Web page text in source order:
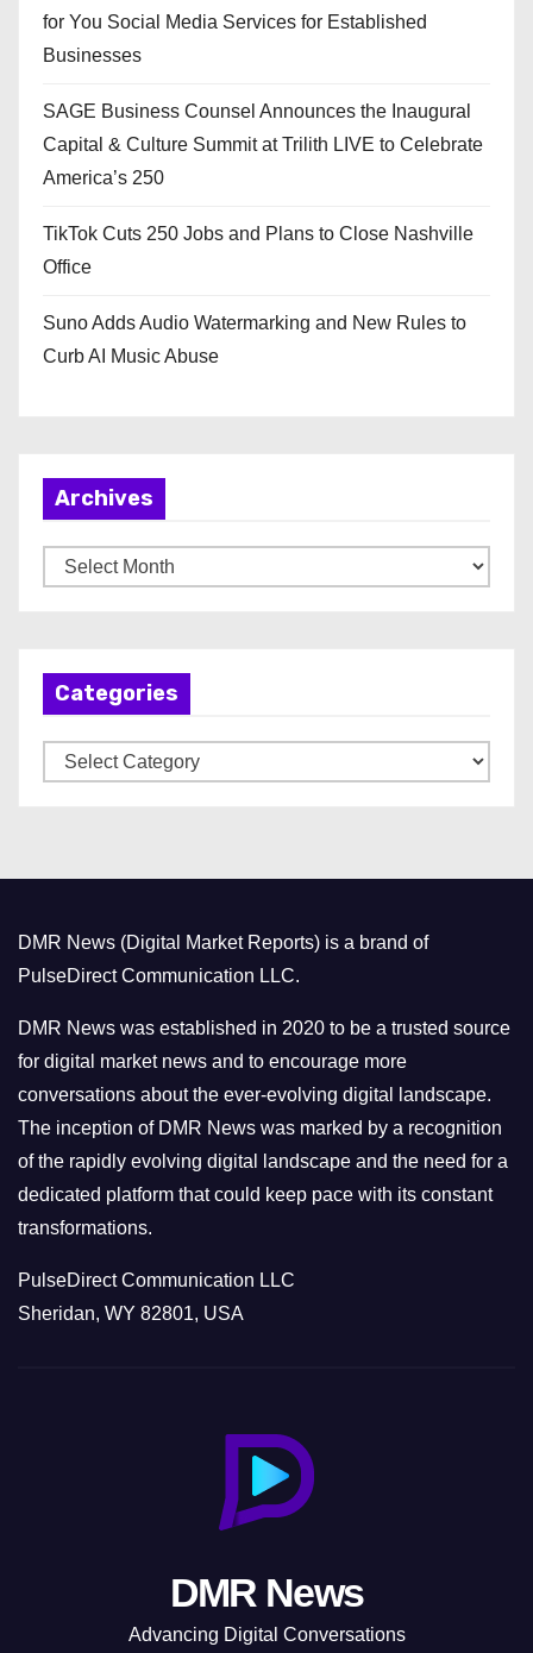
for You Social Media Services for Established
Businesses
SAGE Business Counsel Announces the Inaugural
Capital & Culture Summit at Trilith LIVE to Celebrate
America’s 250
TikTok Cuts 250 Jobs and Plans to Close Nashville
Office
Suno Adds Audio Watermarking and New Rules to
Curb AI Music Abuse
Archives
r
Categories
a
r
i
e
s
DMR News (Digital Market Reports) is a brand of
PulseDirect Communication LLC.
DMR News was established in 2020 to be a trusted source
for digital market news and to encourage more
conversations about the ever-evolving digital landscape.
The inception of DMR News was marked by a recognition
of the rapidly evolving digital landscape and the need for a
dedicated platform that could keep pace with its constant
transformations.
PulseDirect Communication LLC
Sheridan, WY 82801, USA
DMR News
Advancing Digital Conversations